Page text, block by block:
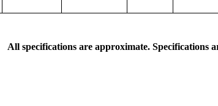
All specifications are approximate. Specifications